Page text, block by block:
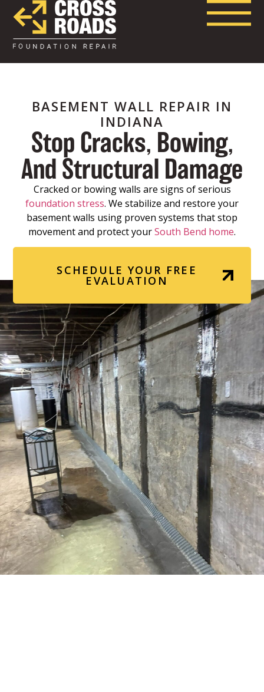
BASEMENT WALL REPAIR IN
INDIANA
Stop Cracks, Bowing,
And Structural Damage
Cracked or bowing walls are signs of serious
foundation stress. We stabilize and restore your
basement walls using proven systems that stop
movement and protect yourSouth Bend home.
SCHEDULE YOUR FREE
EVALUATION